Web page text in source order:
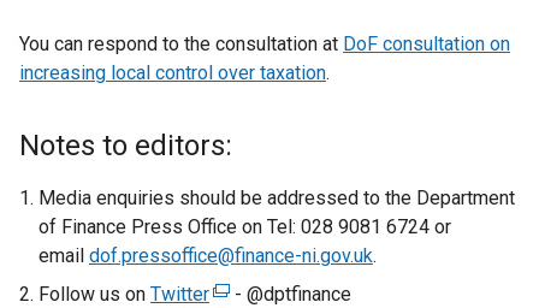
You can respond to the consultation at DoF consultation on
increasing local control over taxation.
Notes to editors:
Media enquiries should be addressed to the Department
of Finance Press Office on Tel: 028 9081 6724 or
email dof.pressoffice@finance-ni.gov.uk.
Follow us on Twitter(
- @dptfinance